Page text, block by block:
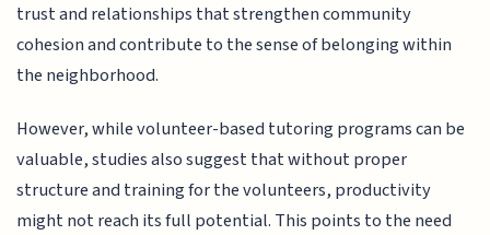
trust and relationships that strengthen community
cohesion and contribute to the sense of belonging within
the neighborhood.
However, while volunteer-based tutoring programs can be
valuable, studies also suggest that without proper
structure and training for the volunteers, productivity
might not reach its full potential. This points to the need